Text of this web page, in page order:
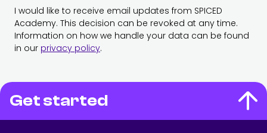
I would like to receive email updates from SPICED
Academy. This decision can be revoked at any time.
Information on how we handle your data can be found
in our privacy policy.
Get started